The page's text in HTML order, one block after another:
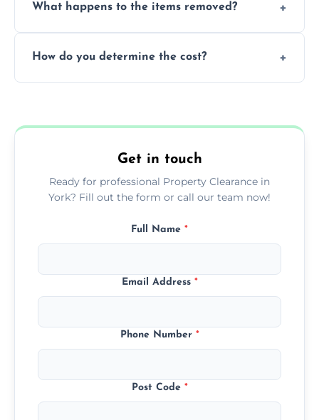
professionals, guaranteeing peace of mind
What happens to the items removed?
items, minimizing the amount of waste that
How do you determine the cost?
specific property clearance work required.
Get in touch
Ready for professional Property Clearance in
York? Fill out the form or call our team now!
Full Name *
Email Address *
Phone Number *
Post Code *